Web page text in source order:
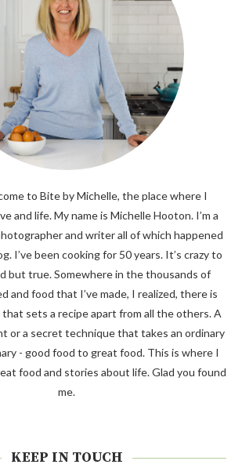
to Bite by Michelle, the place where I
and life. My name is Michelle Hooton. I’m a
and writer all of which happened
I’ve been cooking for 50 years. It’s crazy to
but true. Somewhere in the thousands of
and food that I’ve made, I realized, there is
sets a recipe apart from all the others. A
or a secret technique that takes an ordinary
- good food to great food. This is where I
food and stories about life. Glad you found
me.
KEEP IN TOUCH